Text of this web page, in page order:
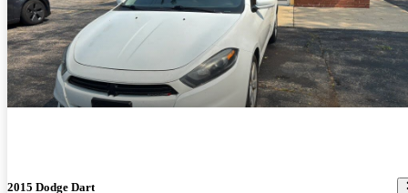
2015 Dodge Dart